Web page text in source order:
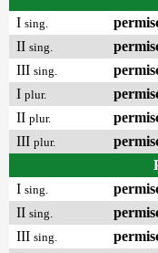
I sing.
II sing.
III sing.
I plur.
II plur.
III plur.
I sing.
II sing.
III sing.